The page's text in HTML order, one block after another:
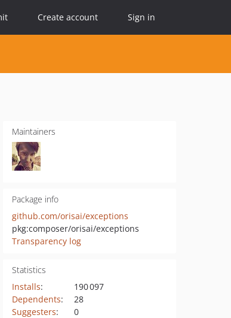
Create account Sign in
Maintainers
Package info
github.com/orisai/exceptions
pkg:composer/orisai/exceptions
Transparency log
Statistics
Installs:
190 097
Dependents:
28
Suggesters:
0